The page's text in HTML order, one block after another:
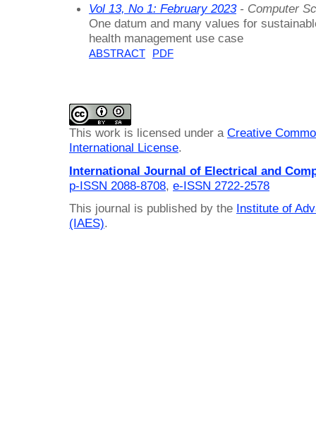
Vol 13, No 1: February 2023- Computer
One datum and many values for
health management use case
ABSTRACT PDF
This work is licensed under a Creative
International License.
International Journal of Electrical and
p-ISSN 2088-8708, e-ISSN 2722-2578
This journal is published by the Institute of
(IAES).